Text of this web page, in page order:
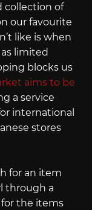
collection of
our favourite
like is when
limited
blocks us
aims to be
a service
international
stores
for an item
through a
the items